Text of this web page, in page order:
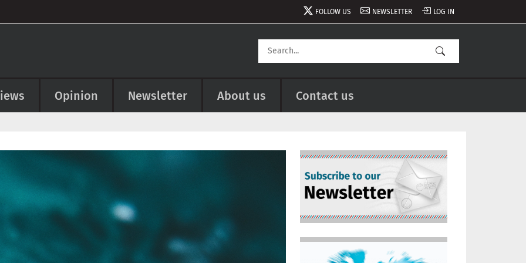
FOLLOW US NEWSLETTER LOG IN
Opinion Newsletter About us Contact us
Image